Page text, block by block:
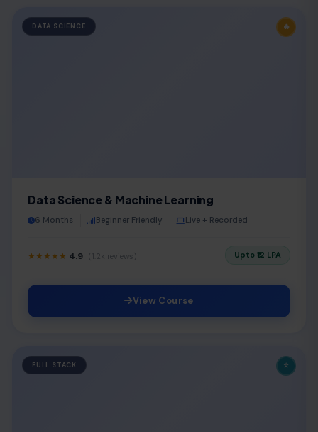
DATA SCIENCE 🔥
Data Science & Machine Learning
6 Months Beginner Friendly Live + Recorded
★★★★★ 4.9 (1.2k reviews) Upto ₹12 LPA
View Course
FULL STACK ⭐